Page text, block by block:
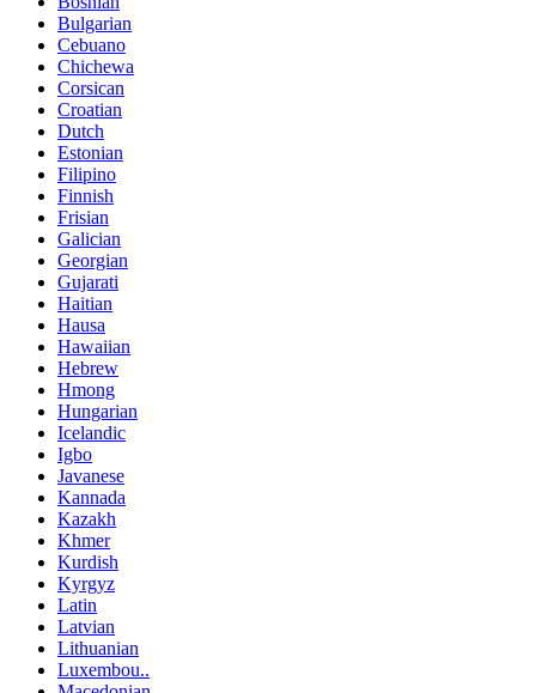
Bulgarian
Cebuano
Chichewa
Corsican
Croatian
Dutch
Estonian
Filipino
Finnish
Frisian
Galician
Georgian
Gujarati
Haitian
Hausa
Hawaiian
Hebrew
Hmong
Hungarian
Icelandic
Igbo
Javanese
Kannada
Kazakh
Khmer
Kurdish
Kyrgyz
Latin
Latvian
Lithuanian
Luxembou..